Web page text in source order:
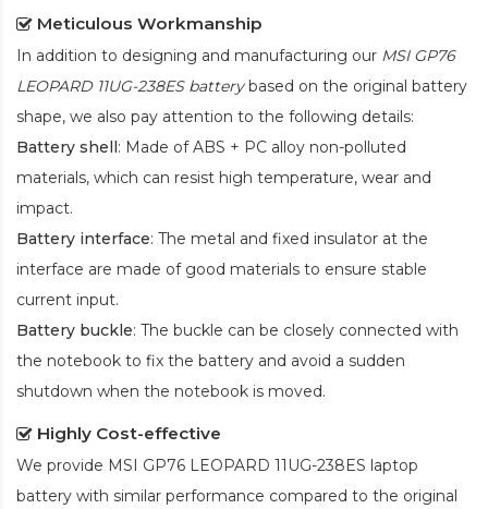
Meticulous Workmanship
In addition to designing and manufacturing our MSI GP76
LEOPARD 11UG-238ES batterybased on the original battery
shape, we also pay attention to the following details:
Battery shell: Made of ABS + PC alloy non-polluted
materials, which can resist high temperature, wear and
impact.
Battery interface: The metal and fixed insulator at the
interface are made of good materials to ensure stable
current input.
Battery buckle: The buckle can be closely connected with
the notebook to fix the battery and avoid a sudden
shutdown when the notebook is moved.
Highly Cost-effective
We provide MSI GP76 LEOPARD 11UG-238ES laptop
battery with similar performance compared to the original